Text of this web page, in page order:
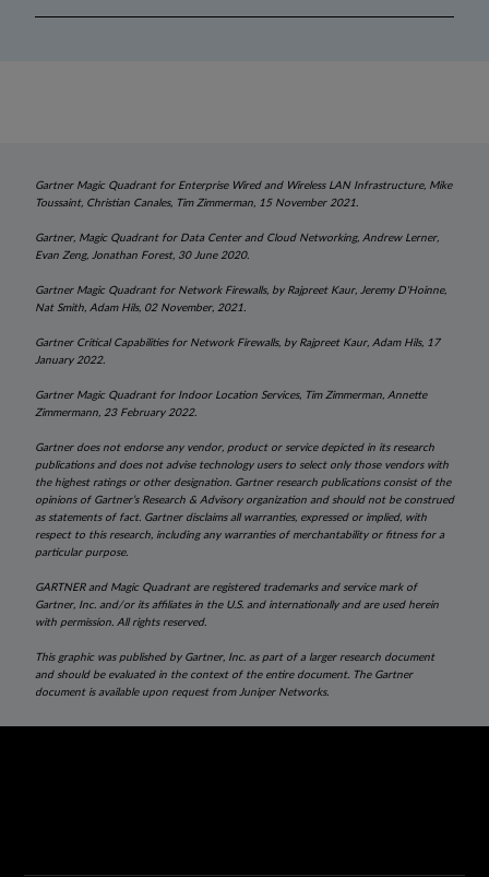
Gartner Magic Quadrant for Enterprise Wired and Wireless LAN Infrastructure, Mike
Toussaint, Christian Canales, Tim Zimmerman, 15 November 2021.
Gartner, Magic Quadrant for Data Center and Cloud Networking, Andrew Lerner,
Evan Zeng, Jonathan Forest, 30 June 2020.
Gartner Magic Quadrant for Network Firewalls, by Rajpreet Kaur, Jeremy D'Hoinne,
Nat Smith, Adam Hils, 02 November, 2021.
Gartner Critical Capabilities for Network Firewalls, by Rajpreet Kaur, Adam Hils, 17
January 2022.
Gartner Magic Quadrant for Indoor Location Services, Tim Zimmerman, Annette
Zimmermann, 23 February 2022.
Gartner does not endorse any vendor, product or service depicted in its research
publications and does not advise technology users to select only those vendors with
the highest ratings or other designation. Gartner research publications consist of the
opinions of Gartner’s Research & Advisory organization and should not be construed
as statements of fact. Gartner disclaims all warranties, expressed or implied, with
respect to this research, including any warranties of merchantability or fitness for a
particular purpose.
GARTNER and Magic Quadrant are registered trademarks and service mark of
Gartner, Inc. and/or its affiliates in the U.S. and internationally and are used herein
with permission. All rights reserved.
This graphic was published by Gartner, Inc. as part of a larger research document
and should be evaluated in the context of the entire document. The Gartner
document is available upon request from Juniper Networks.